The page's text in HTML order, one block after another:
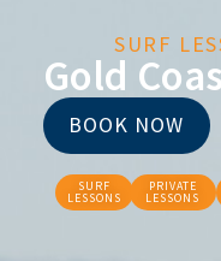
SURF
Gold
BOOK NOW
SURF
LESSONS
PRIVATE
LESSONS